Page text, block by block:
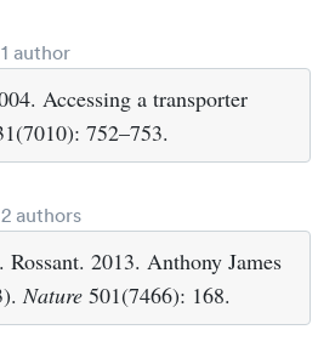
author
Accessing a transporter
752–753.
authors
2013. Anthony James
Nature 501(7466): 168.